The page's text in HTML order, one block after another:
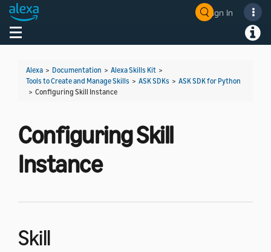
Sign In
Toggle navigation
Alexa > Documentation > Alexa Skills Kit >
Tools to Create and Manage Skills > ASK SDKs > ASK SDK for Python
> Configuring Skill Instance
Configuring Skill
Instance
Skill
Welcome! Ask the DevAssistant